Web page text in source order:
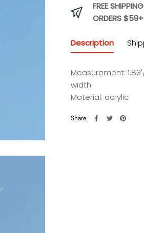
FREE
ORDERS $59+
Description
Measurement:
width
Material: acrylic
Share